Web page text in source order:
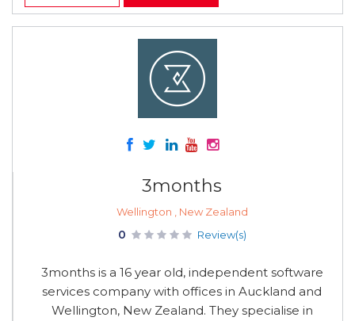
3months
Wellington , New Zealand
0 Review(s)
3months is a 16 year old, independent software
services company with offices in Auckland and
Wellington, New Zealand. They specialise in